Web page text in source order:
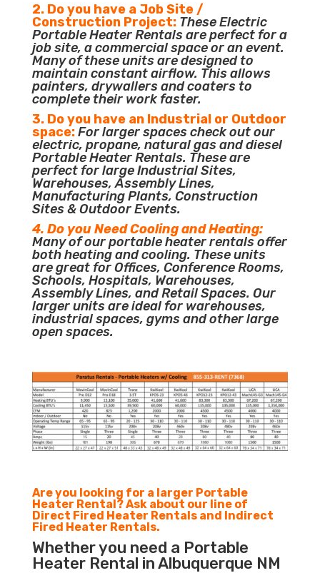
2. Do you have a Job Site /
Construction Project: These Electric
Portable Heater Rentals are perfect for a
job site, a commercial space or an event.
Many of these units are designed to
maintain constant airflow. This allows
painters, drywallers and coaters to
complete their work faster.
3. Do you have an Industrial or Outdoor
space:For larger spaces check out our
electric, propane, natural gas and diesel
Portable Heater Rentals. These are
perfect for large Industrial Sites,
Warehouses, Assembly Lines,
Manufacturing Plants, Construction
Sites & Outdoor Events.
4. Do you Need Cooling and Heating:
Many of our portable heater rentals offer
both heating and cooling. These units
are great for Offices, Conference Rooms,
Schools, Hospitals, Warehouses,
Assembly Lines, and Retail Spaces. Our
larger units are ideal for warehouses,
industrial spaces, gyms and other large
open spaces.
Are you looking for a larger Portable
Heater Rental? Ask about our line of
Direct Fired Heater Rentals and Indirect
Fired Heater Rentals.
Whether you need a Portable
Heater Rental in Albuquerque NM